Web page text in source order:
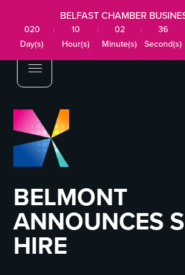
BELFAST CHAMBER
020
Day(s)
:
10
Hour(s)
:
02
Minute(s)
:
36
Second(s)
BELMONT
ANNOUNCES
HIRE